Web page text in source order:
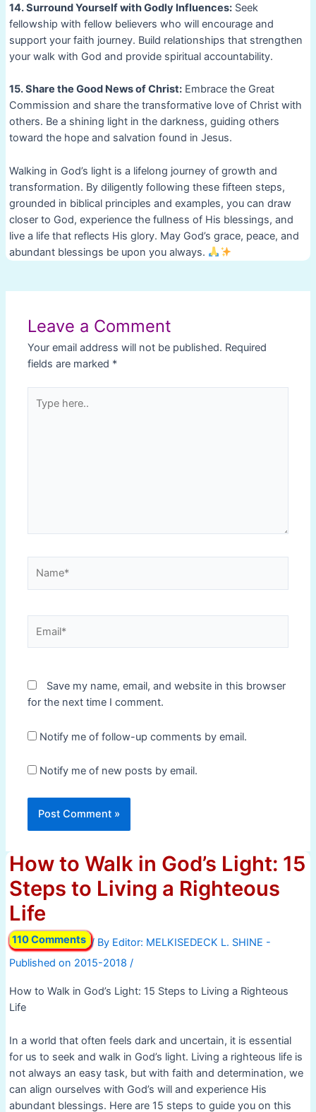
14. Surround Yourself with Godly Influences:Seek
fellowship with fellow believers who will encourage and
support your faith journey. Build relationships that strengthen
your walk with God and provide spiritual accountability.
15. Share the Good News of Christ:Embrace the Great
Commission and share the transformative love of Christ with
others. Be a shining light in the darkness, guiding others
toward the hope and salvation found in Jesus.
Walking in God’s light is a lifelong journey of growth and
transformation. By diligently following these fifteen steps,
grounded in biblical principles and examples, you can draw
closer to God, experience the fullness of His blessings, and
live a life that reflects His glory. May God’s grace, peace, and
abundant blessings be upon you always.
Leave a Comment
Your email address will not be published. Required
fields are marked *
here..
Save my name, email, and website in this browser
for the next time I comment.
Notify me of follow-up comments by email.
Notify me of new posts by email.
How to Walk in God’s Light: 15
Steps to Living a Righteous
Life
110 Comments / By
/
How to Walk in God’s Light: 15 Steps to Living a Righteous
Life
In a world that often feels dark and uncertain, it is essential
for us to seek and walk in God’s light. Living a righteous life is
not always an easy task, but with faith and determination, we
can align ourselves with God’s will and experience His
abundant blessings. Here are 15 steps to guide you on this